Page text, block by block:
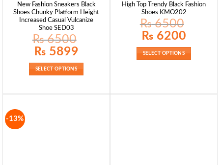
New Fashion Sneakers Black
Shoes Chunky Platform Height
Increased Casual Vulcanize
Shoe SED03
₨6500
Original
price
₨ 6500.
₨ 5899
SELECT OPTIONS
High Top Trendy Black Fashion
Shoes KMO202
₨6500
Original
price
₨ 6500.
₨ 6200
SELECT OPTIONS
-13%